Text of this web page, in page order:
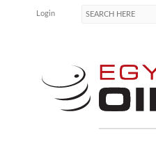
Login